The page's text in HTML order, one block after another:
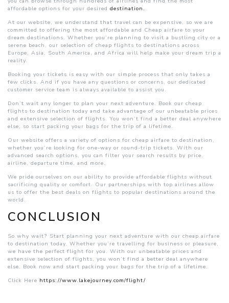
affordable options for your desired destination.
At our website, we understand that travel can be expensive, so we are
committed to offering the most affordable and Cheap airfare to your
dream destinations. Whether you’re planning to visit a bustling city or a
serene beach, our selection of cheap flights to destinations across
Europe, Asia, South America, and Africa will help make your dream trip a
reality.
Booking your tickets is easy with our simple process that only takes a
few clicks. And if you have any questions or concerns, our dedicated
customer service team is always available to assist you.
Don’t wait any longer to plan your next adventure. Book our cheap
flights to destination today and take advantage of our unbeatable prices
and extensive selection of flights. You won’t find a better deal anywhere
else, so start packing your bags for the trip of a lifetime.
Our website offers a variety of options for cheap airfare to destination,
whether you’re looking for one-way or round-trip tickets. With our
advanced search options, you can filter your search results by price,
airline, departure time, and more.
We pride ourselves on our ability to provide affordable flights without
sacrificing quality or comfort. Our partnerships with top airlines allow
us to offer the best deals on flights to popular destinations around the
world.
CONCLUSION
So why wait? Start planning your next adventure with our cheap airfare
to destination today. Whether you’re travelling for business or pleasure,
we have the perfect flight for you. With our unbeatable prices and
extensive selection of flights, you won’t find a better deal anywhere
else. Book now and start packing your bags for the trip of a lifetime.
Click Here https://www.lakejourney.com/flight/